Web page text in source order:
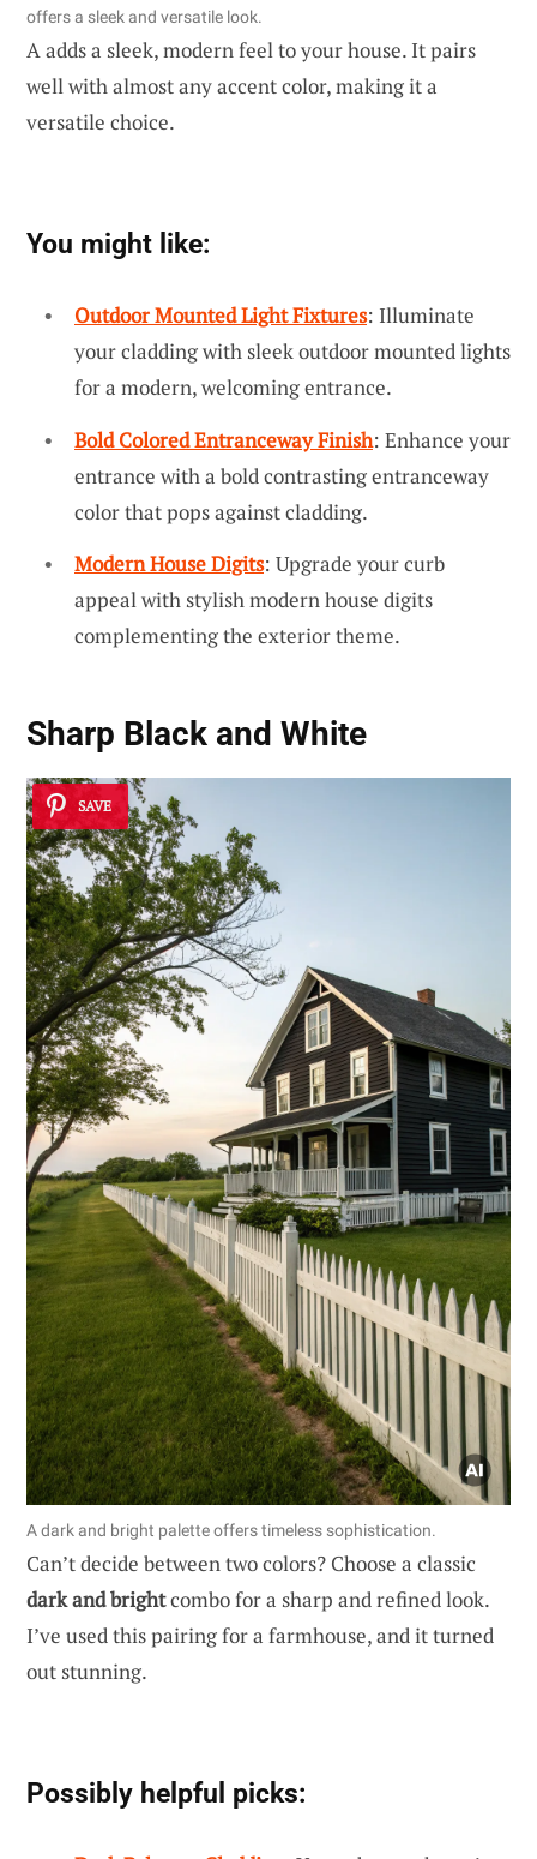
offers a sleek and versatile look.
A adds a sleek, modern feel to your house. It pairs
well with almost any accent color, making it a
versatile choice.
You might like:
Outdoor Mounted Light Fixtures: Illuminate
your cladding with sleek outdoor mounted lights
for a modern, welcoming entrance.
Bold Colored Entranceway Finish: Enhance your
entrance with a bold contrasting entranceway
color that pops against cladding.
Modern House Digits: Upgrade your curb
appeal with stylish modern house digits
complementing the exterior theme.
Sharp Black and White
SAVE
A dark and bright palette offers timeless sophistication.
Can’t decide between two colors? Choose a classic
dark and brightcombo for a sharp and refined look.
I’ve used this pairing for a farmhouse, and it turned
out stunning.
Possibly helpful picks: